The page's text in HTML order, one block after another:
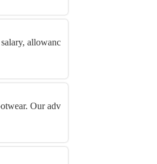
allowanc
Our adv